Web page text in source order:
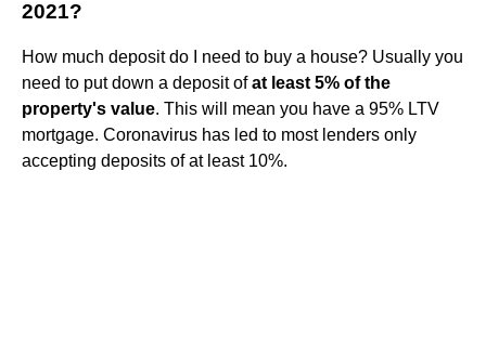
2021?
How much deposit do I need to buy a house? Usually you
need to put down a deposit ofat least 5% of the
property's value. This will mean you have a 95% LTV
mortgage. Coronavirus has led to most lenders only
accepting deposits of at least 10%.